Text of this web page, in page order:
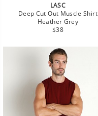
LASC
Deep Cut Out Muscle Shirt
Heather Grey
Regular
$38